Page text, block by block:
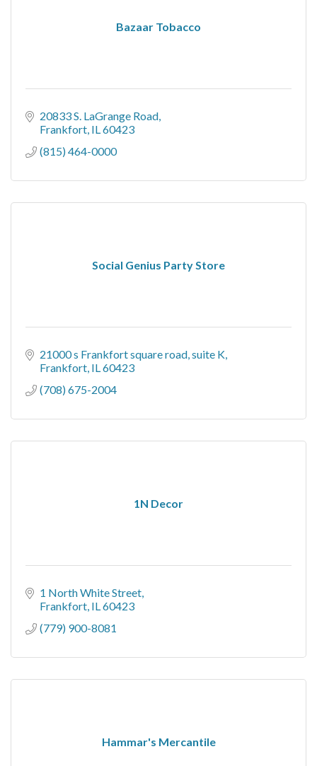
Bazaar Tobacco
20833 S. LaGrange Road
Frankfort IL60423
(815) 464-0000
Social Genius Party Store
21000 s Frankfort square road suite K
Frankfort IL60423
(708) 675-2004
1N Decor
1 North White Street
Frankfort IL60423
(779) 900-8081
Hammar's Mercantile